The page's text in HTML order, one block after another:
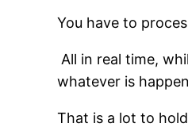
You have to
All in real time,
whatever is
That is a lot to